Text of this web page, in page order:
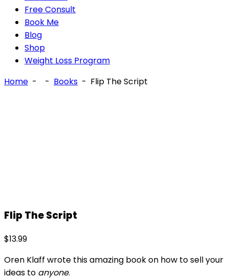
Free Consult
Book Me
Blog
Shop
Weight Loss Program
Home - - Books - Flip The Script
Flip The Script
$13.99
Oren Klaff wrote this amazing book on how to sell your
ideas to anyone.